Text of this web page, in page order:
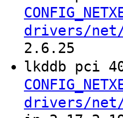
drivers/net/
2.6.25
lkddb pci
drivers/net/